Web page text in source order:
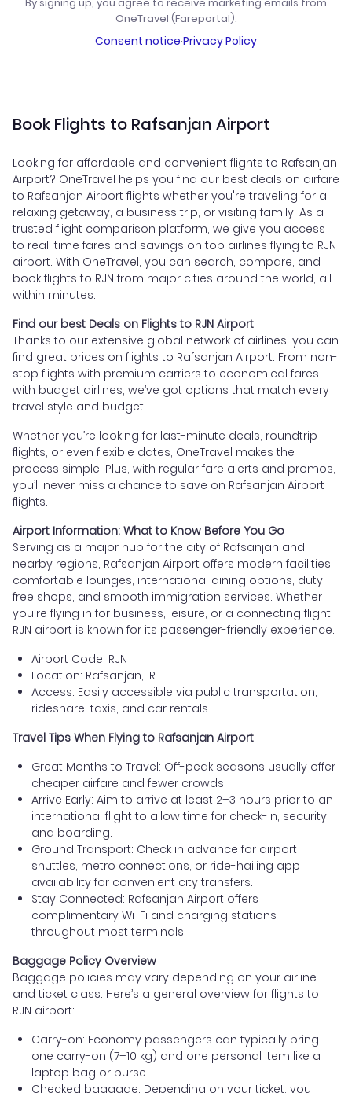
OneTravel (Fareportal).
Consent notice·Privacy Policy
Book Flights to Rafsanjan Airport
Looking for affordable and convenient flights to Rafsanjan
Airport? OneTravel helps you find our best deals on airfare
to Rafsanjan Airport flights whether you're traveling for a
relaxing getaway, a business trip, or visiting family. As a
trusted flight comparison platform, we give you access
to real-time fares and savings on top airlines flying to RJN
airport. With OneTravel, you can search, compare, and
book flights to RJN from major cities around the world, all
within minutes.
Find our best Deals on Flights to RJN Airport
Thanks to our extensive global network of airlines, you can
find great prices on flights to Rafsanjan Airport. From non-
stop flights with premium carriers to economical fares
with budget airlines, we’ve got options that match every
travel style and budget.
Whether you’re looking for last-minute deals, roundtrip
flights, or even flexible dates, OneTravel makes the
process simple. Plus, with regular fare alerts and promos,
you’ll never miss a chance to save on Rafsanjan Airport
flights.
Airport Information: What to Know Before You Go
Serving as a major hub for the city of Rafsanjan and
nearby regions, Rafsanjan Airport offers modern facilities,
comfortable lounges, international dining options, duty-
free shops, and smooth immigration services. Whether
you're flying in for business, leisure, or a connecting flight,
RJN airport is known for its passenger-friendly experience.
Airport Code: RJN
Location: Rafsanjan, IR
Access: Easily accessible via public transportation,
rideshare, taxis, and car rentals
Travel Tips When Flying to Rafsanjan Airport
Great Months to Travel: Off-peak seasons usually offer
cheaper airfare and fewer crowds.
Arrive Early: Aim to arrive at least 2–3 hours prior to an
international flight to allow time for check-in, security,
and boarding.
Ground Transport: Check in advance for airport
shuttles, metro connections, or ride-hailing app
availability for convenient city transfers.
Stay Connected: Rafsanjan Airport offers
complimentary Wi-Fi and charging stations
throughout most terminals.
Baggage Policy Overview
Baggage policies may vary depending on your airline
and ticket class. Here’s a general overview for flights to
RJN airport:
Carry-on: Economy passengers can typically bring
one carry-on (7–10 kg) and one personal item like a
laptop bag or purse.
Checked baggage: Depending on your ticket, you